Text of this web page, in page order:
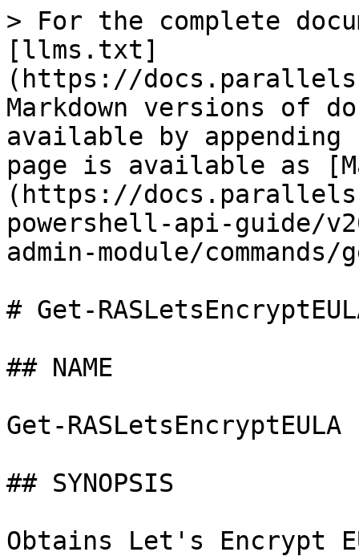
> For the complete
[llms.txt]
(https://
Markdown versions of
available by
page is available as
(https://
powershell-api-guide/
admin-module/
# Get-
## NAME
Get-RASLetsEncryptEULA
## SYNOPSIS
Obtains Let's Encrypt